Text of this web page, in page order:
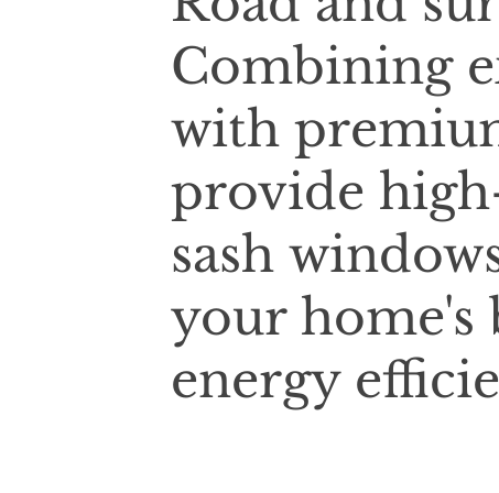
Combining
with
provide
sash
your home's
energy